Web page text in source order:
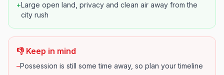
+Large open land, privacy and clean air away from the
city rush
👎 Keep in mind
–Possession is still some time away, so plan your timeline